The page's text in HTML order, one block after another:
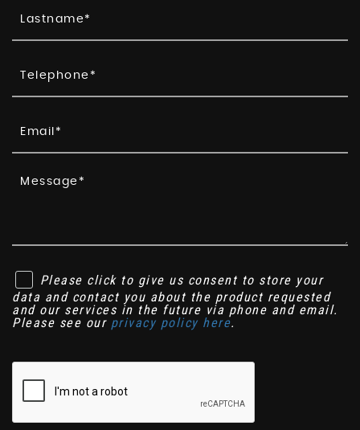
Please click to give us consent to store your
data and contact you about the product requested
and our services in the future via phone and email.
Please see our privacy policy here.